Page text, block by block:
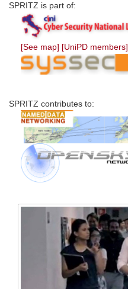
SPRITZ is part of:
[See map] [UniPD members]
SPRITZ contributes to: